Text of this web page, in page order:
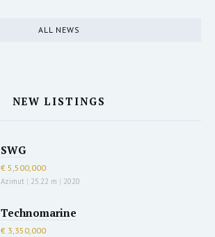
ALL NEWS
NEW LISTINGS
SWG
€ 5,500,000
Azimut | 25.22 m | 2020
Technomarine
€ 3,350,000